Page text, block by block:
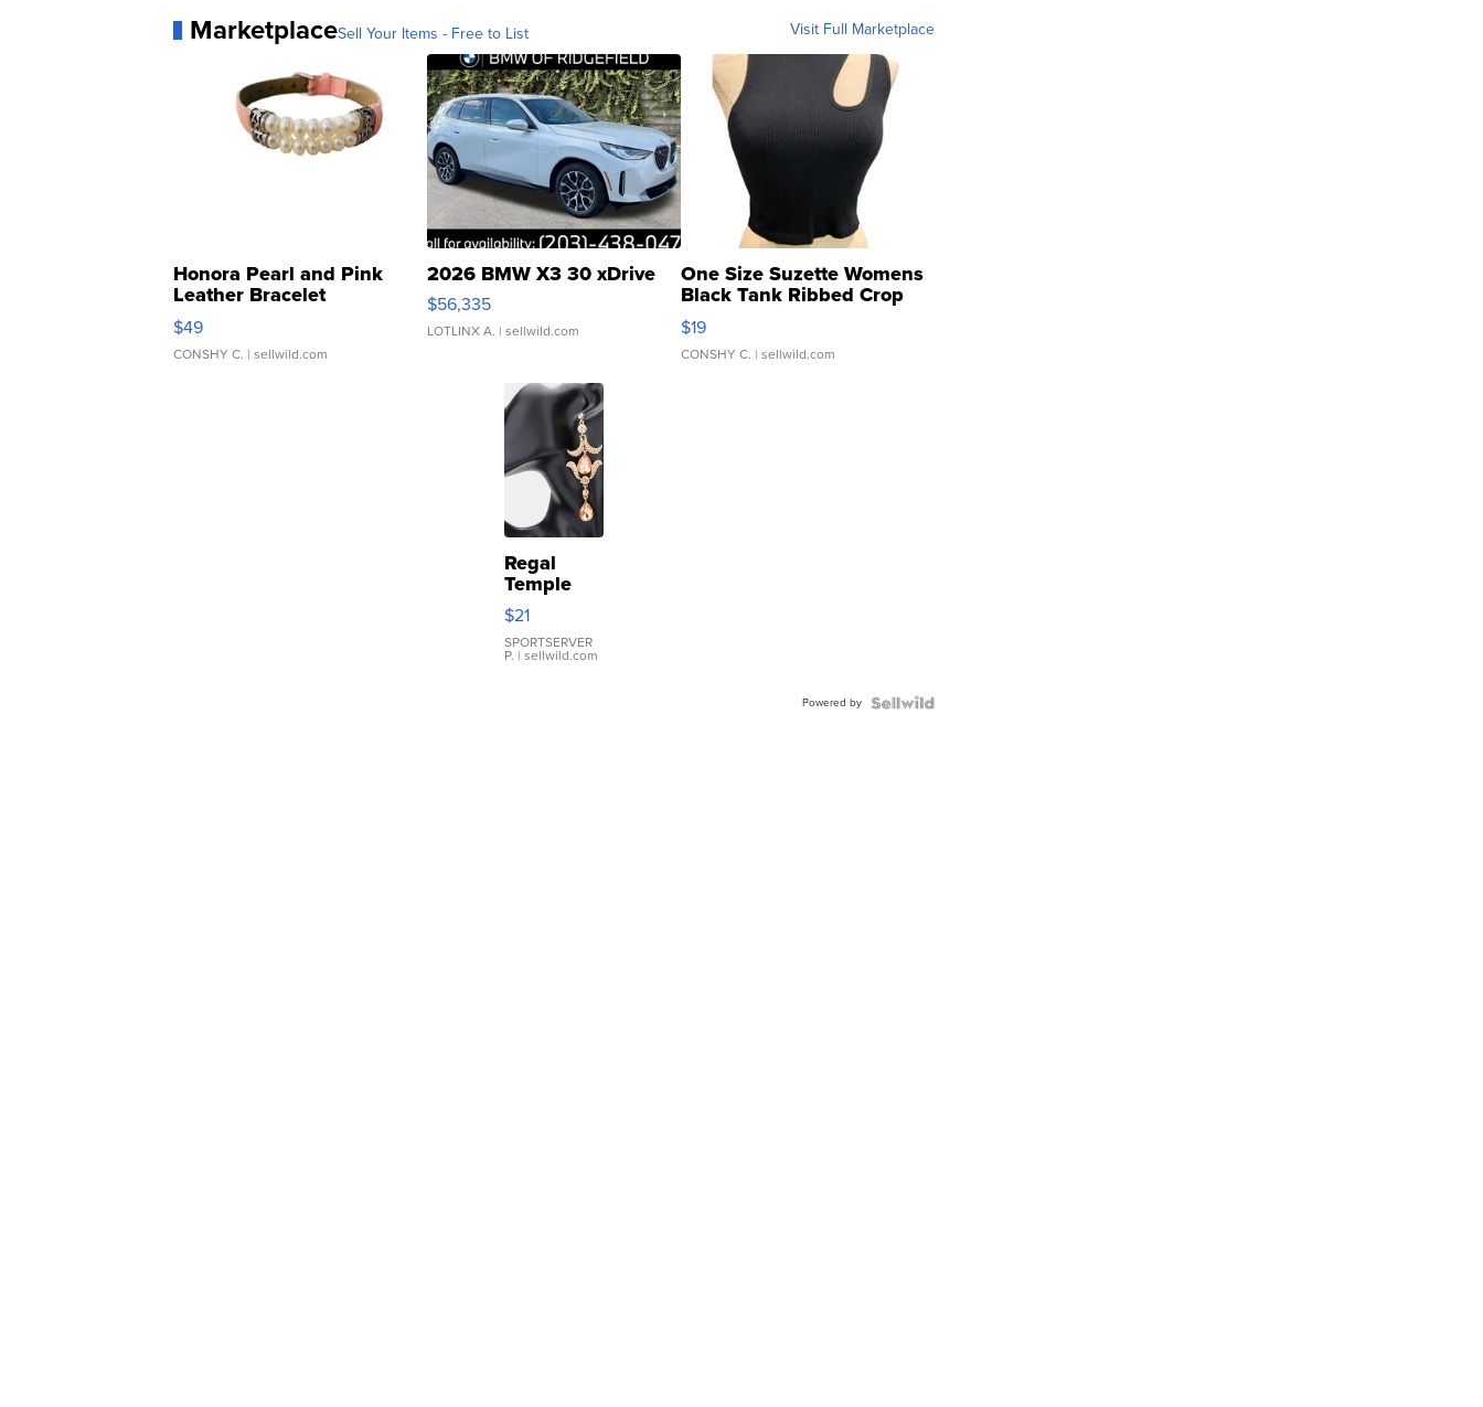
MarketplaceSell Your Items - Free to List Visit Full Marketplace
Honora Pearl and Pink
Leather Bracelet
Adjustable Buckle Clo...
$49
CONSHY C. | sellwild.com
2026 BMW X3 30 xDrive
$56,335
LOTLINX A. | sellwild.com
One Size Suzette Womens
Black Tank Ribbed Crop
Asymmetrical ...
$19
CONSHY C. | sellwild.com
Regal
Temple
Droplet
Earrings
$21
SPORTSERVER
P. | sellwild.com
Powered by